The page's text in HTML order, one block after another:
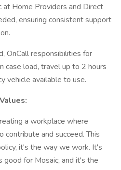
at Home Providers and Direct
ensuring consistent support
OnCall responsibilities for
case load, travel up to 2 hours
vehicle available to use.
a workplace where
contribute and succeed. This
it's the way we work. It's
for Mosaic, and it's the